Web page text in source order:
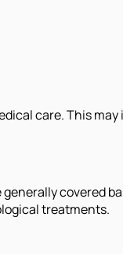
care. This
covered
treatments.